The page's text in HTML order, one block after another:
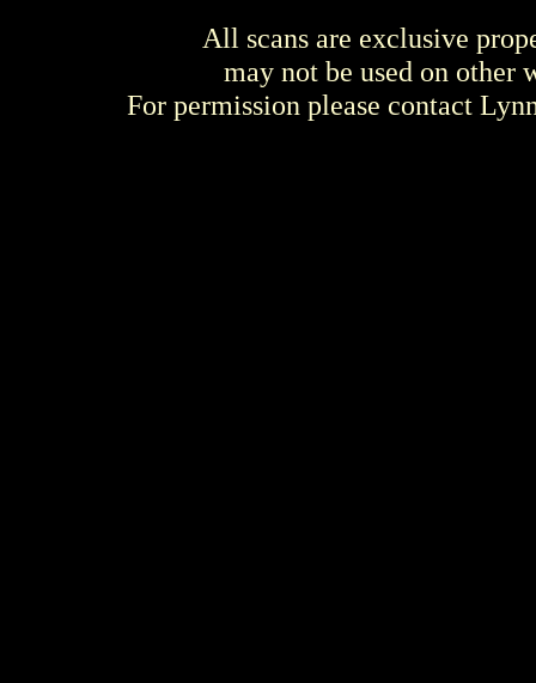
All scans are exclusive
may not be used on other
For permission please contact